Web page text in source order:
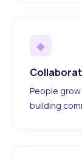
◆
People
building